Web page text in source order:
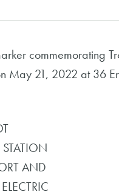
commemorating
May 21, 2022 at 36
AND